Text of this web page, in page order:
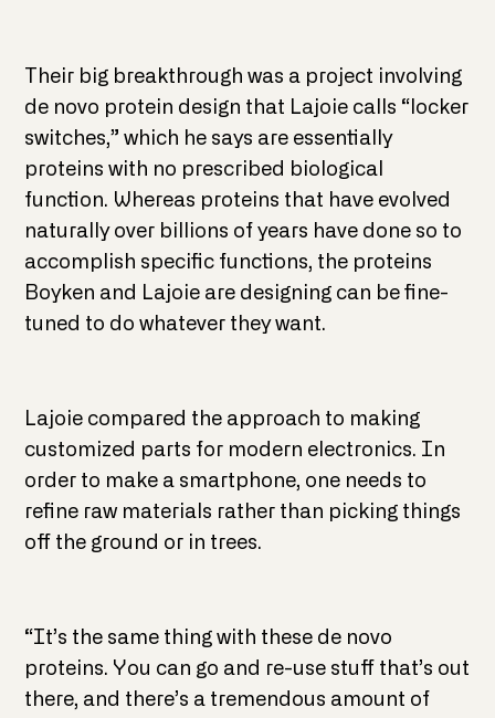
Their big breakthrough was a project involving
de novo protein design that Lajoie calls “locker
switches,” which he says are essentially
proteins with no prescribed biological
function. Whereas proteins that have evolved
naturally over billions of years have done so to
accomplish specific functions, the proteins
Boyken and Lajoie are designing can be fine-
tuned to do whatever they want.
Lajoie compared the approach to making
customized parts for modern electronics. In
order to make a smartphone, one needs to
refine raw materials rather than picking things
off the ground or in trees.
“It’s the same thing with these de novo
proteins. You can go and re-use stuff that’s out
there, and there’s a tremendous amount of